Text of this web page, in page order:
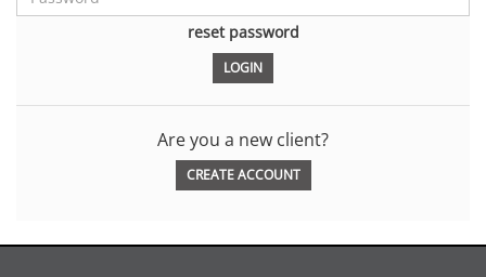
reset password
Are you a new client?
CREATE ACCOUNT